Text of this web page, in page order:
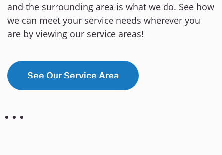
and the surrounding area is what we do. See how
we can meet your service needs wherever you
are by viewing our service areas!
See Our Service Area